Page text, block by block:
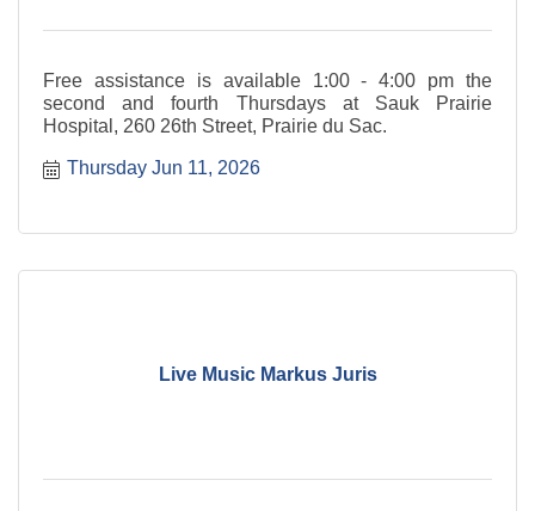
Free assistance is available 1:00 - 4:00 pm the
second and fourth Thursdays at Sauk Prairie
Hospital, 260 26th Street, Prairie du Sac.
Thursday Jun 11, 2026
Live Music Markus Juris